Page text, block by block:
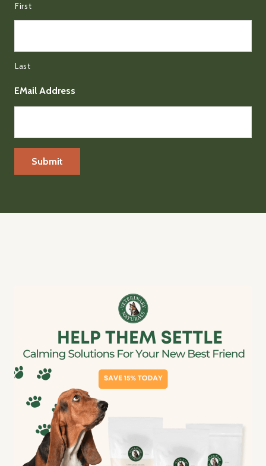
First
Last
EMail Address